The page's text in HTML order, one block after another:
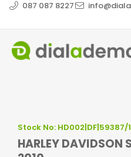
087 087 8227
HARLEY DAVIDSON
Stock No: HD002|DF|59387/1